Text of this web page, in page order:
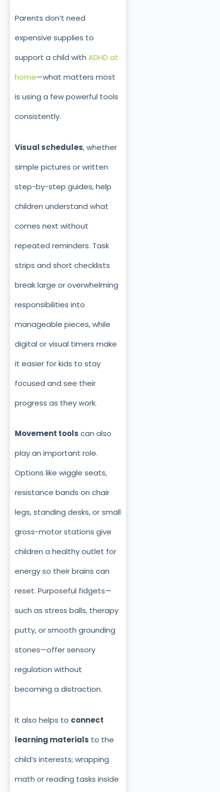
Parents don’t need
expensive supplies to
support a child with ADHD at
home—what matters most
is using a few powerful tools
consistently.
Visual schedules, whether
simple pictures or written
step-by-step guides, help
children understand what
comes next without
repeated reminders. Task
strips and short checklists
break large or overwhelming
responsibilities into
manageable pieces, while
digital or visual timers make
it easier for kids to stay
focused and see their
progress as they work.
Movement tools can also
play an important role.
Options like wiggle seats,
resistance bands on chair
legs, standing desks, or small
gross-motor stations give
children a healthy outlet for
energy so their brains can
reset. Purposeful fidgets—
such as stress balls, therapy
putty, or smooth grounding
stones—offer sensory
regulation without
becoming a distraction.
It also helps to connect
learning materials to the
child’s interests; wrapping
math or reading tasks inside